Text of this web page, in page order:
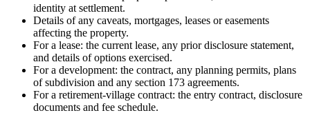
identity at settlement.
Details of any caveats, mortgages, leases or easements
affecting the property.
For a lease: the current lease, any prior disclosure statement,
and details of options exercised.
For a development: the contract, any planning permits, plans
of subdivision and any section 173 agreements.
For a retirement-village contract: the entry contract, disclosure
documents and fee schedule.